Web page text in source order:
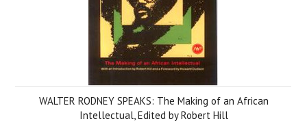
WALTER RODNEY SPEAKS: The Making of an African
Intellectual, Edited by Robert Hill